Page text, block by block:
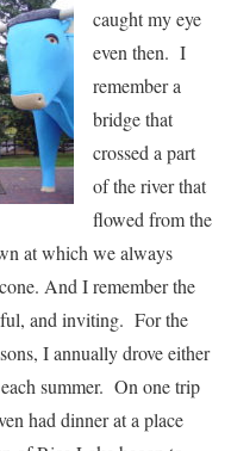
caught my eye
even then. I
remember a
bridge that
crossed a part
of the river that
flowed from the
at which we always
And I remember the
and inviting. For the
I annually drove either
summer. On one trip
had dinner at a place